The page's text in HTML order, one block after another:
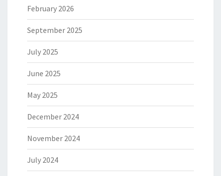
February 2026
September 2025
July 2025
June 2025
May 2025
December 2024
November 2024
July 2024